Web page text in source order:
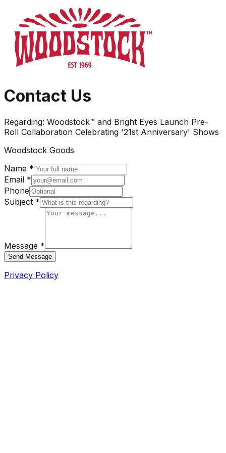
Contact Us
Regarding: Woodstock™ and Bright Eyes Launch Pre-
Roll Collaboration Celebrating '21st Anniversary' Shows
Woodstock Goods
Name *
Email *
Phone
Subject *
Message *
Send Message
Privacy Policy